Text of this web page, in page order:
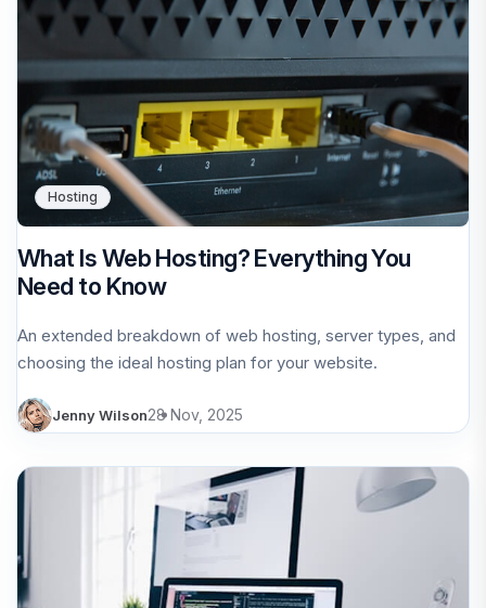
Hosting
What Is Web Hosting? Everything You
Need to Know
An extended breakdown of web hosting, server types, and
choosing the ideal hosting plan for your website.
Jenny Wilson28 Nov, 2025